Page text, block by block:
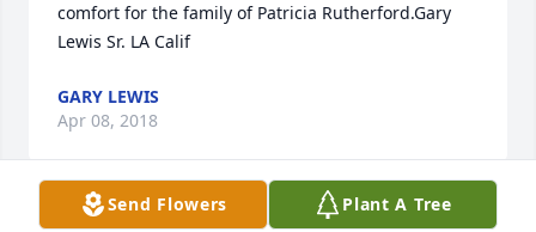
comfort for the family of Patricia Rutherford.Gary
Lewis Sr. LA Calif
GARY LEWIS
Apr 08, 2018
Send Flowers Plant A Tree